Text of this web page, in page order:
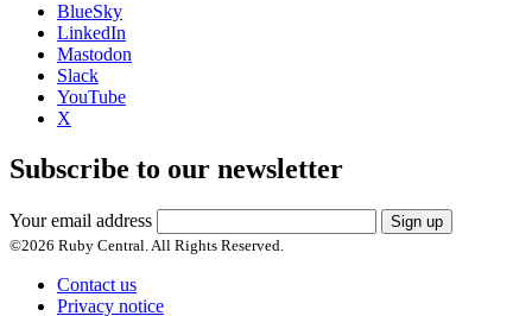
BlueSky
LinkedIn
Mastodon
Slack
YouTube
X
Subscribe to our newsletter
Your email address
Sign up
©2026 Ruby Central. All Rights Reserved.
Contact us
Privacy notice